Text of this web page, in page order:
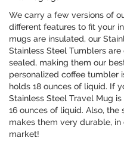
We carry a few versions of
different features to fit your
mugs are insulated, our
Stainless Steel Tumblers
sealed, making them our
personalized coffee tumbler
holds 18 ounces of liquid. If
Stainless Steel Travel Mug
16 ounces of liquid. Also,
makes them very durable,
market!